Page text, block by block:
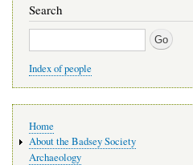
Search
Search
Index of people
navigation
Home
About the Badsey Society
Archaeology